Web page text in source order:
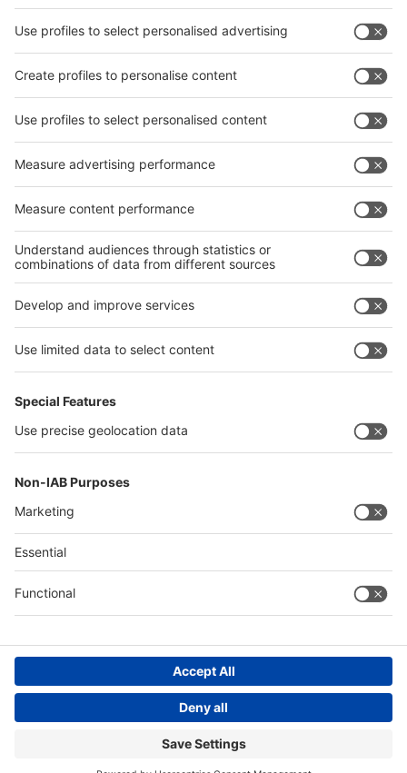
Facebook
interpack China Newsletter
Privacy Policy
interpack alliance worldwide show
interpack alliance
Germany
China
Egypt
India
Algeria
interpack alliance
Germany
China
Thailand
Philippines
沪ICP备13014242号-6
Companies & Products News
We use cookies to operate this website and to improve its usability.
cookies.
Accept all